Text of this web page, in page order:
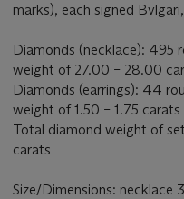
marks), each signed
Diamonds (necklace): 495
weight of 27.00 – 28.00
Diamonds (earrings): 44
weight of 1.50 – 1.75 carats
Total diamond weight of
carats
Size/Dimensions: necklace